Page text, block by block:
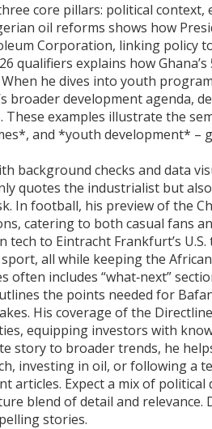
core pillars: political context,
oil reforms shows how
Corporation, linking policy
explains how Ghana’s
he dives into youth
broader development agenda,
examples illustrate the
and *youth development* –
background checks and data
quotes the industrialist but
In football, his preview of the
catering to both casual fans
tech to Eintracht Frankfurt’s
all while keeping the
includes “what‑next”
the points needed for
His coverage of the
equipping investors with
story to broader trends, he
investing in oil, or following a
articles. Expect a mix of political
blend of detail and relevance.
stories.